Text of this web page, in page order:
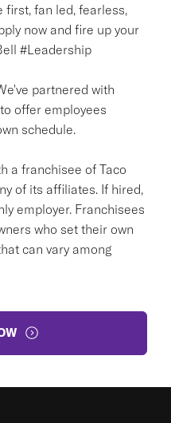
first, fan led, fearless,
now and fire up your
#Leadership
partnered with
offer employees
schedule.
a franchisee of Taco
of its affiliates. If hired,
employer. Franchisees
who set their own
can vary among